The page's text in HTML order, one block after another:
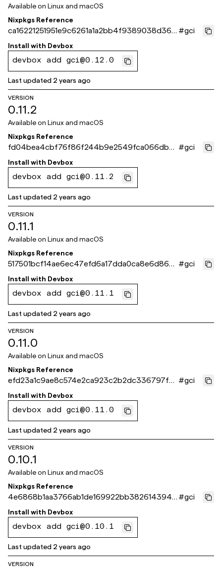
Available on Linux and macOS
Nixpkgs Reference
ca16221251951e9c6261a1a2bb4f9389038d363
2
#gci
Install with Devbox
devbox add gci@0.12.0
Last updated 2 years ago
VERSION
0.11.2
Available on Linux and macOS
Nixpkgs Reference
fd04bea4cbf76f86f244b9e2549fca066db8
ddff
#gci
Install with Devbox
devbox add gci@0.11.2
Last updated 2 years ago
VERSION
0.11.1
Available on Linux and macOS
Nixpkgs Reference
517501bcf14ae6ec47efd6a17dda0ca8e6d866f
9
#gci
Install with Devbox
devbox add gci@0.11.1
Last updated 2 years ago
VERSION
0.11.0
Available on Linux and macOS
Nixpkgs Reference
efd23a1c9ae8c574e2ca923c2b2dc336797f4
cc4
#gci
Install with Devbox
devbox add gci@0.11.0
Last updated 2 years ago
VERSION
0.10.1
Available on Linux and macOS
Nixpkgs Reference
4e6868b1aa3766ab1de169922bb38261439419
73
#gci
Install with Devbox
devbox add gci@0.10.1
Last updated 2 years ago
VERSION